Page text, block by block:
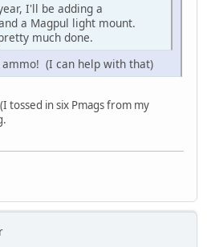
I'll be adding a
a Magpul light mount.
much done.
(I can help with that)
tossed in six Pmags from my